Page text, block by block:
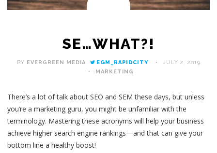
SE…WHAT?!
BY EVERGREEN MEDIA EGM_RAPIDCITY
JULY 2, 2019
MARKETING
There’s a lot of talk about SEO and SEM these days, but unless
you’re a marketing guru, you might be unfamiliar with the
terminology. Mastering these acronyms will help your business
achieve higher search engine rankings—and that can give your
bottom line a healthy boost!